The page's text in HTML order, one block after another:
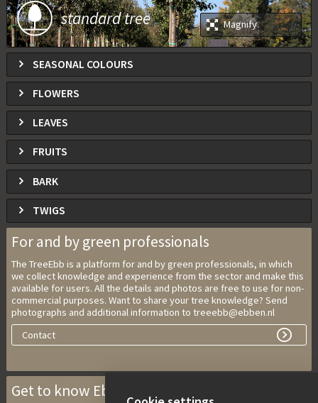
Magnify
standard tree
SEASONAL COLOURS
FLOWERS
LEAVES
FRUITS
BARK
TWIGS
For and by green professionals
The TreeEbb is a platform for and by green professionals, in which
we collect knowledge and experience from the sector and make this
available for users. All the details and photos are free to use for non-
commercial purposes. Want to share your tree knowledge? Send
photographs and additional information to treeebb@ebben.nl
Contact
Get to know Ebben Nurseries